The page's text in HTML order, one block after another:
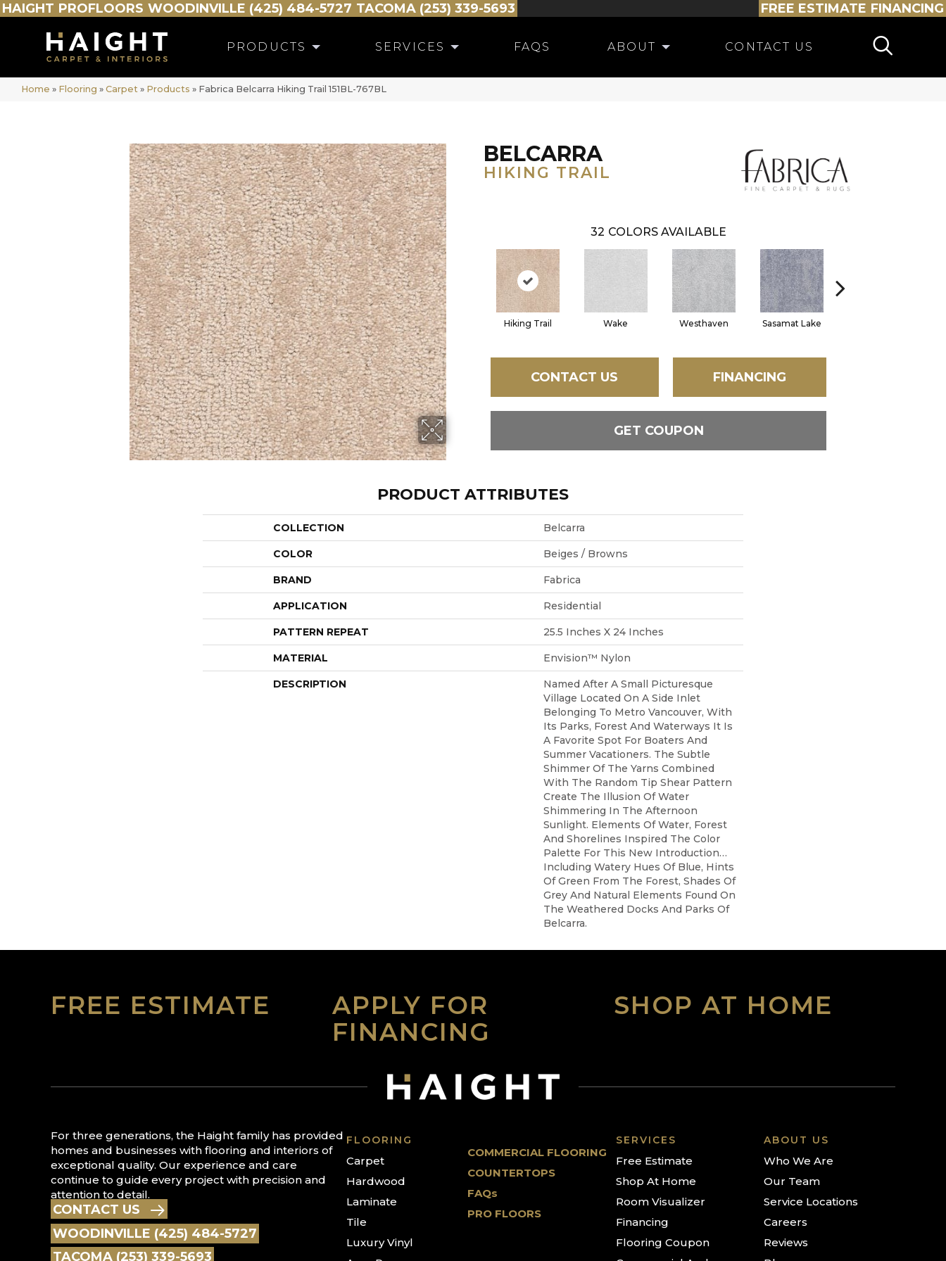
HAIGHT PROFLOORS WOODINVILLE (425) 484-5727 TACOMA (253) 339-5693 FREE ESTIMATE FINANCING
PRODUCTS SERVICES FAQS ABOUT CONTACT US
Home » Flooring » Carpet » Products » Fabrica Belcarra Hiking Trail 151BL-767BL
BELCARRA
HIKING TRAIL
32 COLORS AVAILABLE
Hiking Trail Wake Westhaven Sasamat Lake
CONTACT US FINANCING
GET COUPON
PRODUCT ATTRIBUTES
COLLECTION Belcarra
COLOR Beiges / Browns
BRAND Fabrica
APPLICATION Residential
PATTERN REPEAT 25.5 Inches X 24 Inches
MATERIAL Envision™ Nylon
DESCRIPTION
Named After A Small Picturesque
Village Located On A Side Inlet
Belonging To Metro Vancouver, With
Its Parks, Forest And Waterways It Is
A Favorite Spot For Boaters And
Summer Vacationers. The Subtle
Shimmer Of The Yarns Combined
With The Random Tip Shear Pattern
Create The Illusion Of Water
Shimmering In The Afternoon
Sunlight. Elements Of Water, Forest
And Shorelines Inspired The Color
Palette For This New Introduction…
Including Watery Hues Of Blue, Hints
Of Green From The Forest, Shades Of
Grey And Natural Elements Found On
The Weathered Docks And Parks Of
Belcarra.
FREE ESTIMATE
APPLY FOR
FINANCING
SHOP AT HOME
For three generations, the Haight family has provided
homes and businesses with flooring and interiors of
exceptional quality. Our experience and care
continue to guide every project with precision and
attention to detail.
CONTACT US
WOODINVILLE (425) 484-5727
TACOMA (253) 339-5693
FLOORING
Carpet
Hardwood
Laminate
Tile
Luxury Vinyl
COMMERCIAL FLOORING
COUNTERTOPS
FAQs
PRO FLOORS
SERVICES
Free Estimate
Shop At Home
Room Visualizer
Financing
Flooring Coupon
ABOUT US
Who We Are
Our Team
Service Locations
Careers
Reviews